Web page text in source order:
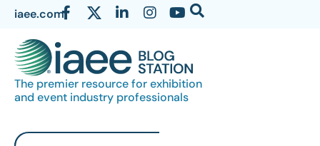
iaee.com
The premier resource for exhibition
and event industry professionals